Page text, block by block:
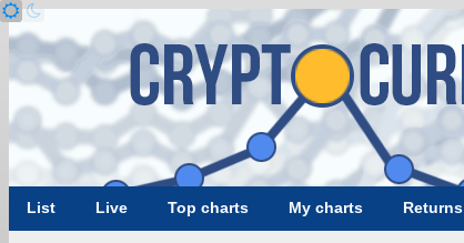
List Live Top charts My charts Returns